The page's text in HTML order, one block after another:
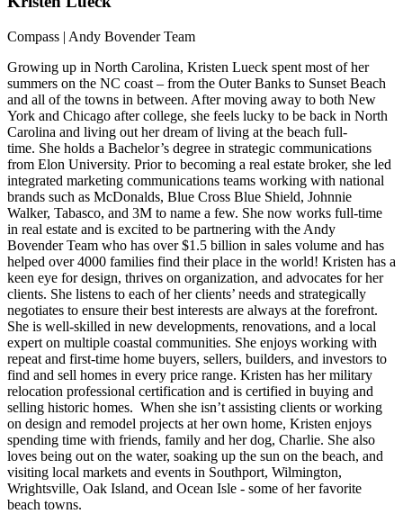
Compass | Andy Bovender Team
Growing up in North Carolina, Kristen Lueck spent most of her
summers on the NC coast – from the Outer Banks to Sunset Beach
and all of the towns in between. After moving away to both New
York and Chicago after college, she feels lucky to be back in North
Carolina and living out her dream of living at the beach full-
time. She holds a Bachelor’s degree in strategic communications
from Elon University. Prior to becoming a real estate broker, she led
integrated marketing communications teams working with national
brands such as McDonalds, Blue Cross Blue Shield, Johnnie
Walker, Tabasco, and 3M to name a few. She now works full-time
in real estate and is excited to be partnering with the Andy
Bovender Team who has over $1.5 billion in sales volume and has
helped over 4000 families find their place in the world! Kristen has a
keen eye for design, thrives on organization, and advocates for her
clients. She listens to each of her clients’ needs and strategically
negotiates to ensure their best interests are always at the forefront.
She is well-skilled in new developments, renovations, and a local
expert on multiple coastal communities. She enjoys working with
repeat and first-time home buyers, sellers, builders, and investors to
find and sell homes in every price range. Kristen has her military
relocation professional certification and is certified in buying and
selling historic homes. When she isn’t assisting clients or working
on design and remodel projects at her own home, Kristen enjoys
spending time with friends, family and her dog, Charlie. She also
loves being out on the water, soaking up the sun on the beach, and
visiting local markets and events in Southport, Wilmington,
Wrightsville, Oak Island, and Ocean Isle - some of her favorite
beach towns.